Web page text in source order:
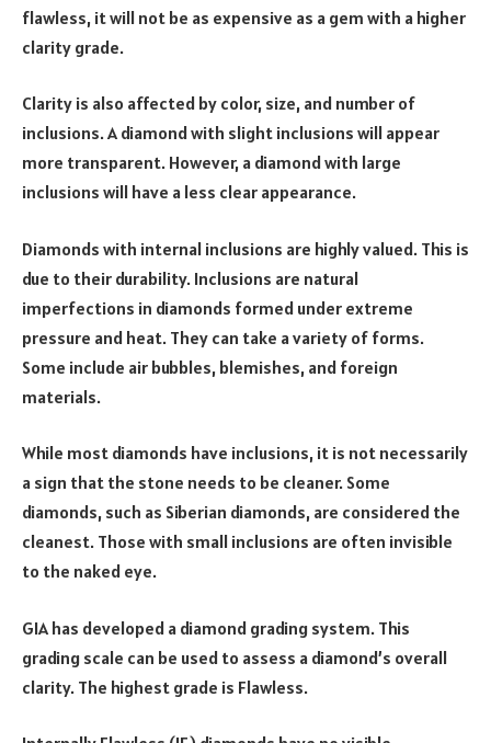
flawless, it will not be as expensive as a gem with a higher
clarity grade.
Clarity is also affected by color, size, and number of
inclusions. A diamond with slight inclusions will appear
more transparent. However, a diamond with large
inclusions will have a less clear appearance.
Diamonds with internal inclusions are highly valued. This is
due to their durability. Inclusions are natural
imperfections in diamonds formed under extreme
pressure and heat. They can take a variety of forms.
Some include air bubbles, blemishes, and foreign
materials.
While most diamonds have inclusions, it is not necessarily
a sign that the stone needs to be cleaner. Some
diamonds, such as Siberian diamonds, are considered the
cleanest. Those with small inclusions are often invisible
to the naked eye.
GIA has developed a diamond grading system. This
grading scale can be used to assess a diamond’s overall
clarity. The highest grade is Flawless.